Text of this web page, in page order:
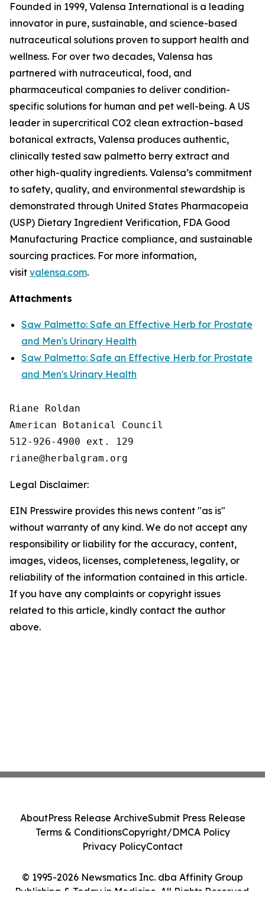
Founded in 1999, Valensa International is a leading
innovator in pure, sustainable, and science-based
nutraceutical solutions proven to support health and
wellness. For over two decades, Valensa has
partnered with nutraceutical, food, and
pharmaceutical companies to deliver condition-
specific solutions for human and pet well-being. A US
leader in supercritical CO2 clean extraction–based
botanical extracts, Valensa produces authentic,
clinically tested saw palmetto berry extract and
other high-quality ingredients. Valensa’s commitment
to safety, quality, and environmental stewardship is
demonstrated through United States Pharmacopeia
(USP) Dietary Ingredient Verification, FDA Good
Manufacturing Practice compliance, and sustainable
sourcing practices. For more information,
visit valensa.com.
Attachments
Saw Palmetto: Safe an Effective Herb for Prostate
and Men's Urinary Health
Saw Palmetto: Safe an Effective Herb for Prostate
and Men's Urinary Health
Riane Roldan
American Botanical Council
512-926-4900 ext. 129
Legal Disclaimer:
EIN Presswire provides this news content "as is"
without warranty of any kind. We do not accept any
responsibility or liability for the accuracy, content,
images, videos, licenses, completeness, legality, or
reliability of the information contained in this article.
If you have any complaints or copyright issues
related to this article, kindly contact the author
above.
© 1995-2026 Newsmatics Inc. dba Affinity Group
Publishing & Today in Medicine. All Rights Reserved.
AboutPress Release ArchiveSubmit Press Release
Terms & ConditionsCopyright/DMCA Policy
Privacy PolicyContact